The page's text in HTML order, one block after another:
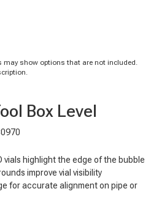
may show options that are not included.
Box Level
vials highlight the edge of the bubble
improve vial visibility
for accurate alignment on pipe or